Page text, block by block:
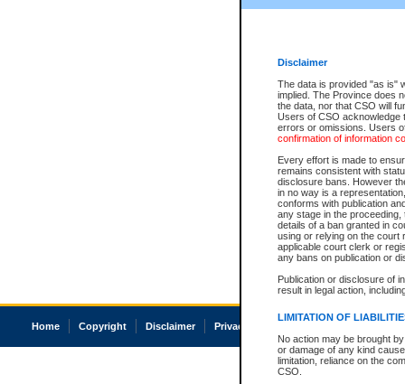
Disclaimer
The data is provided "as is"
implied. The Province does
the data, nor that CSO will
Users of CSO acknowledge
errors or omissions. Users
confirmation of information
Every effort is made to
remains consistent with
disclosure bans. However
in no way is a
conforms with publication
any stage in the
details of a ban granted in
using or relying on the court
applicable court clerk or
any bans on publication or
Publication or disclosure of
result in legal action,
LIMITATION OF
No action may be brought
or damage of any kind
limitation, reliance on the
CSO.
Once you register with CSO,
Home Copyright Disclaimer Privacy